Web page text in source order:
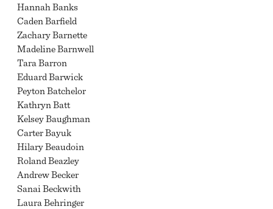
Hannah Banks
Caden Barfield
Zachary Barnette
Madeline Barnwell
Tara Barron
Eduard Barwick
Peyton Batchelor
Kathryn Batt
Kelsey Baughman
Carter Bayuk
Hilary Beaudoin
Roland Beazley
Andrew Becker
Sanai Beckwith
Laura Behringer